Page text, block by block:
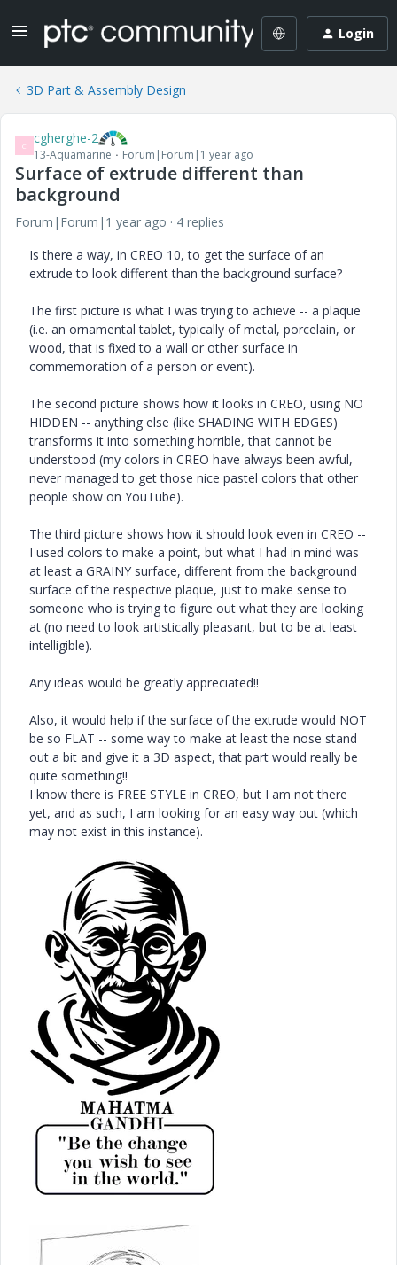
Login
3D Part & Assembly Design
C cgherghe-2
13-Aquamarine Forum|Forum|1 year ago
Surface of extrude different than
background
Forum|Forum|1 year ago
4 replies
Is there a way, in CREO 10, to get the surface of an
extrude to look different than the background surface?
The first picture is what I was trying to achieve -- a plaque
(i.e. an ornamental tablet, typically of metal, porcelain, or
wood, that is fixed to a wall or other surface in
commemoration of a person or event).
The second picture shows how it looks in CREO, using NO
HIDDEN -- anything else (like SHADING WITH EDGES)
transforms it into something horrible, that cannot be
understood (my colors in CREO have always been awful,
never managed to get those nice pastel colors that other
people show on YouTube).
The third picture shows how it should look even in CREO --
I used colors to make a point, but what I had in mind was
at least a GRAINY surface, different from the background
surface of the respective plaque, just to make sense to
someone who is trying to figure out what they are looking
at (no need to look artistically pleasant, but to be at least
intelligible).
Any ideas would be greatly appreciated!!
Also, it would help if the surface of the extrude would NOT
be so FLAT -- some way to make at least the nose stand
out a bit and give it a 3D aspect, that part would really be
quite something!!
I know there is FREE STYLE in CREO, but I am not there
yet, and as such, I am looking for an easy way out (which
may not exist in this instance).